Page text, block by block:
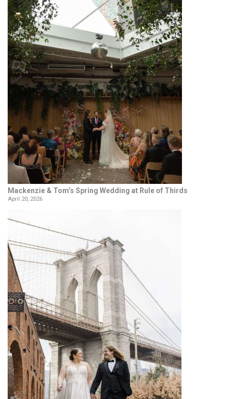
Mackenzie & Tom’s Spring Wedding at Rule of Thirds
April 20, 2026